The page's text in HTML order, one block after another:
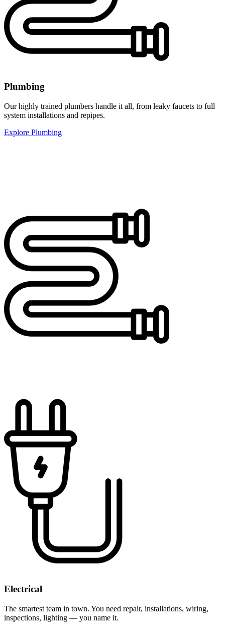
Plumbing
Our highly trained plumbers handle it all, from leaky faucets to full
system installations and repipes.
Explore Plumbing
Electrical
The smartest team in town. You need repair, installations, wiring,
inspections, lighting — you name it.